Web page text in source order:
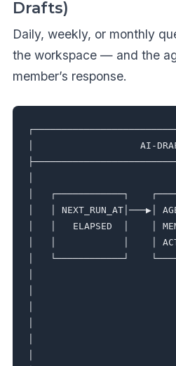
Drafts)
Daily, weekly, or monthly
the workspace — and the
member’s response.
│                   AI-
│   ┌────────────┐
│   │ NEXT_RUN_AT│───▶│
│   │   ELAPSED  │    │
│   │            │    │
│   └────────────┘
│
│